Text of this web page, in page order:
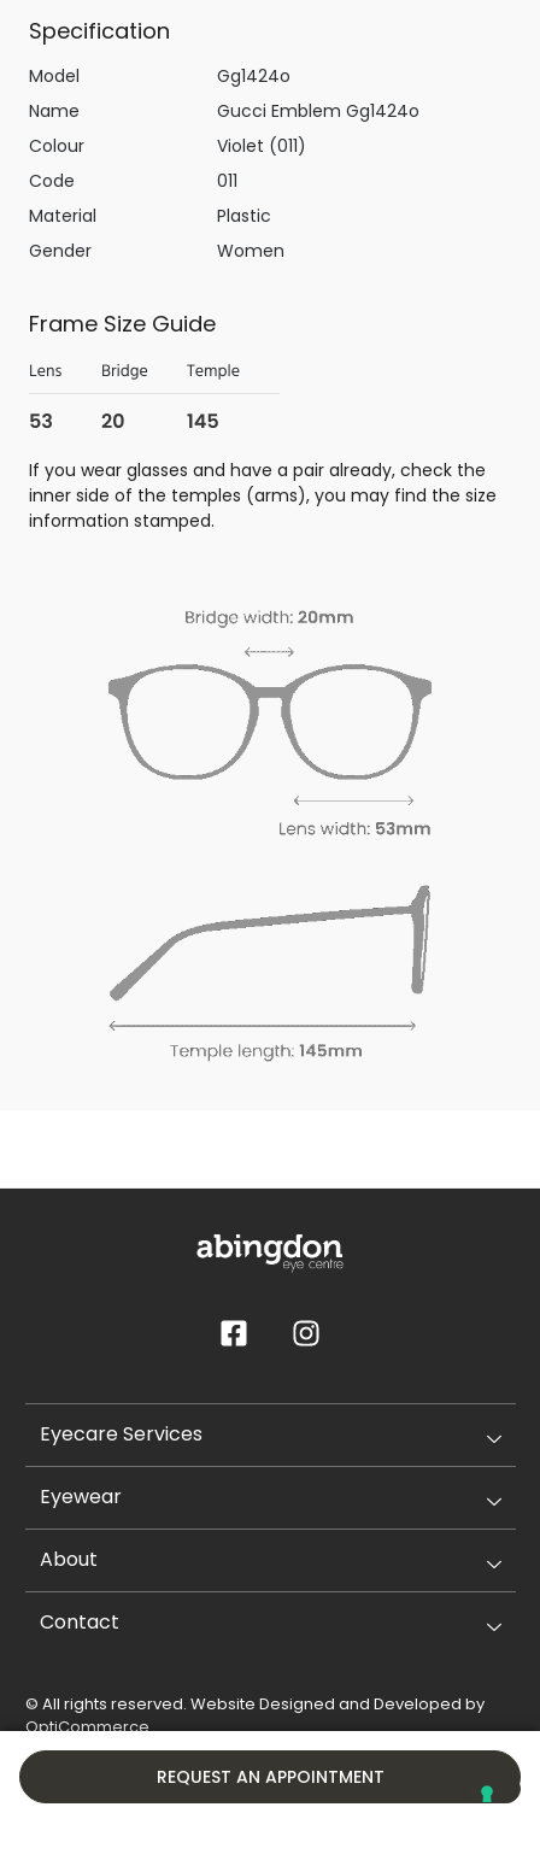
REQUEST AN APPOINTMENT
Specification
Model
Gg1424o
Name
Gucci Emblem Gg1424o
Colour
Violet (011)
Code
011
Material
Plastic
Gender
Women
Frame Size Guide
If you wear glasses and have a pair already, check the
inner side of the temples (arms), you may find the size
information stamped.
Eyecare Services
Eyewear
About
Contact
© All rights reserved. Website Designed and Developed by
OptiCommerce.
Privacy Policy
Cookie Policy